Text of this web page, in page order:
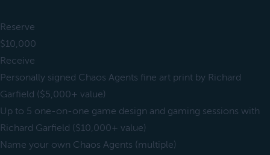
Reserve
$10,000
Receive
Personally signed Chaos Agents fine art print by Richard
Garfield ($5,000+ value)
Up to 5 one-on-one game design and gaming sessions with
Richard Garfield ($10,000+ value)
Name your own Chaos Agents (multiple)